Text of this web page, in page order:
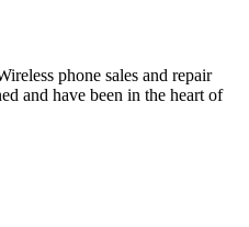
phone sales and repair
and have been in the heart of